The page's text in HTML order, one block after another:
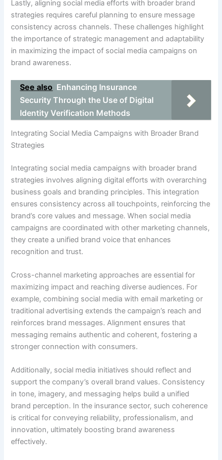
Lastly, aligning social media efforts with broader brand
strategies requires careful planning to ensure message
consistency across channels. These challenges highlight
the importance of strategic management and adaptability
in maximizing the impact of social media campaigns on
brand awareness.
See also Enhancing Insurance
Security Through the Use of Digital
Identity Verification Methods
Integrating Social Media Campaigns with Broader Brand
Strategies
Integrating social media campaigns with broader brand
strategies involves aligning digital efforts with overarching
business goals and branding principles. This integration
ensures consistency across all touchpoints, reinforcing the
brand’s core values and message. When social media
campaigns are coordinated with other marketing channels,
they create a unified brand voice that enhances
recognition and trust.
Cross-channel marketing approaches are essential for
maximizing impact and reaching diverse audiences. For
example, combining social media with email marketing or
traditional advertising extends the campaign’s reach and
reinforces brand messages. Alignment ensures that
messaging remains authentic and coherent, fostering a
stronger connection with consumers.
Additionally, social media initiatives should reflect and
support the company’s overall brand values. Consistency
in tone, imagery, and messaging helps build a unified
brand perception. In the insurance sector, such coherence
is critical for conveying reliability, professionalism, and
innovation, ultimately boosting brand awareness
effectively.